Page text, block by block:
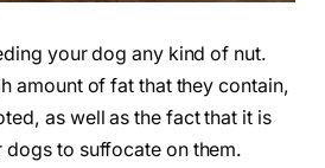
your dog any kind of nut.
amount of fat that they contain,
as well as the fact that it is
to suffocate on them.